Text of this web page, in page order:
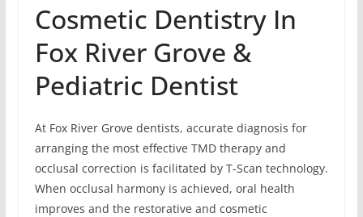
Cosmetic Dentistry In
Fox River Grove &
Pediatric Dentist
At Fox River Grove dentists, accurate diagnosis for
arranging the most effective TMD therapy and
occlusal correction is facilitated by T-Scan technology.
When occlusal harmony is achieved, oral health
improves and the restorative and cosmetic